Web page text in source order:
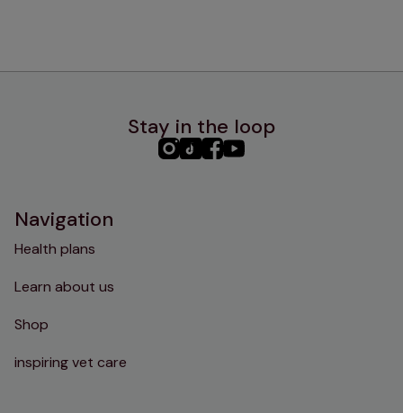
Stay in the loop
PHC PHCPHCPHC
Navigation
Health plans
Learn about us
Shop
inspiring vet care